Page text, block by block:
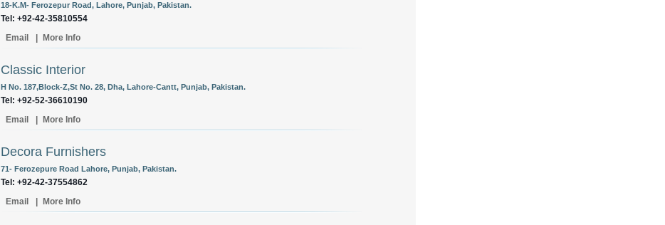
18-K.M- Ferozepur Road, Lahore, Punjab, Pakistan.
Tel: +92-42-35810554
Email
More Info
Classic Interior
H No. 187,Block-Z,St No. 28, Dha, Lahore-Cantt, Punjab, Pakistan.
Tel: +92-52-36610190
Email
More Info
Decora Furnishers
71- Ferozepure Road Lahore, Punjab, Pakistan.
Tel: +92-42-37554862
Email
More Info